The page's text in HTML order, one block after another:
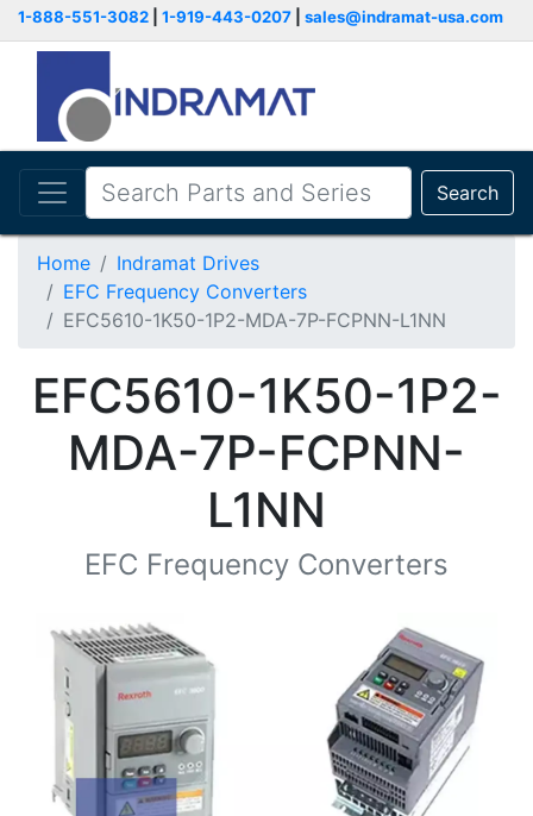
1-888-551-3082 1-919-443-0207 sales@indramat-usa.com
Search
Home
Indramat Drives
EFC Frequency Converters
EFC5610-1K50-1P2-MDA-7P-FCPNN-L1NN
EFC5610-1K50-1P2-
MDA-7P-FCPNN-
L1NN
EFC Frequency Converters